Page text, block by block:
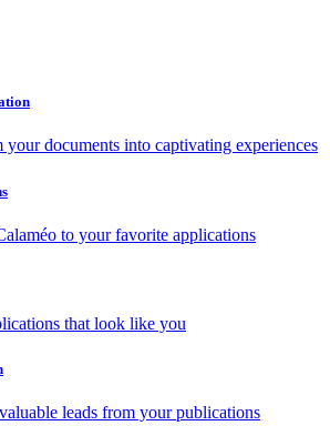
your documents into captivating experiences
to your favorite applications
that look like you
leads from your publications